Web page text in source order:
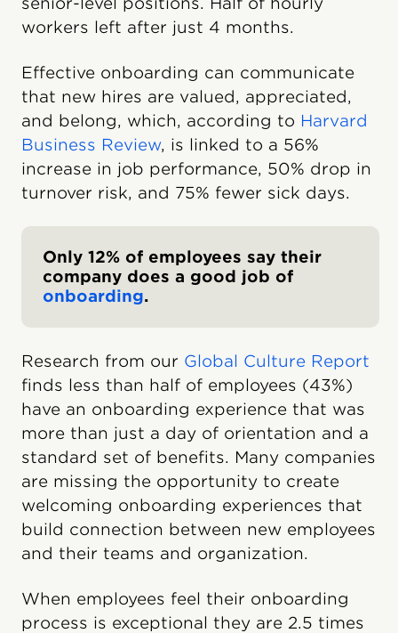
workers left after just 4 months.
Effective onboarding can communicate
that new hires are valued, appreciated,
and belong, which, according to Harvard
Business Review, is linked to a 56%
increase in job performance, 50% drop in
turnover risk, and 75% fewer sick days.
Only 12% of employees say their
company does a good job of
onboarding.
Research from our Global Culture Report
finds less than half of employees (43%)
have an onboarding experience that was
more than just a day of orientation and a
standard set of benefits. Many companies
are missing the opportunity to create
welcoming onboarding experiences that
build connection between new employees
and their teams and organization.
When employees feel their onboarding
process is exceptional they are 2.5 times